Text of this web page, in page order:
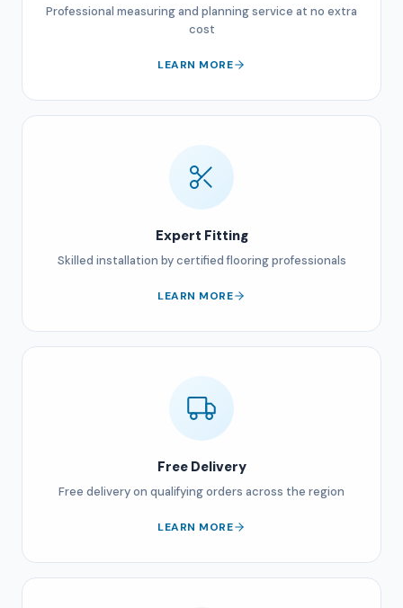
Professional measuring and planning service at no extra
cost
LEARN MORE
Expert Fitting
Skilled installation by certified flooring professionals
LEARN MORE
Free Delivery
Free delivery on qualifying orders across the region
LEARN MORE